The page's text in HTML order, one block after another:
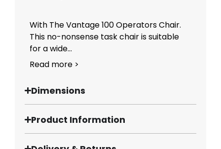
With The Vantage 100 Operators Chair.
This no-nonsense task chair is suitable
for a wide...
Read more >
Dimensions
Product Information